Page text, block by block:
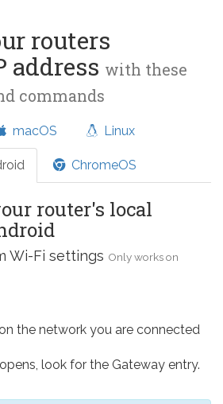
routers
address with these
commands
macOS Linux
ChromeOS
router's local
Wi-Fi settings Only works on
the network you are connected
look for the Gateway entry.